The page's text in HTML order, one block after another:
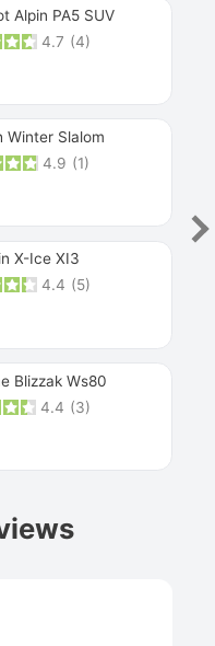
Alpin PA5 SUV
4.7 (4)
Winter Slalom
4.9 (1)
X-Ice XI3
4.4 (5)
Blizzak Ws80
4.4 (3)